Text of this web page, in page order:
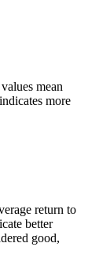
mean
more
return to
better
good,